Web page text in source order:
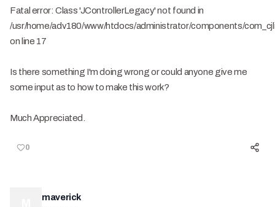
Fatal error: Class 'JControllerLegacy' not found in
/usr/home/adv180/www/htdocs/administrator/components/
on line 17
Is there something I'm doing wrong or could anyone give me
some input as to how to make this work?
Much Appreciated.
0
maverick